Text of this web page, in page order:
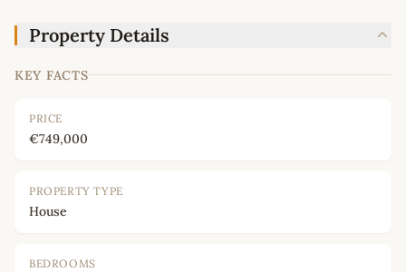
Property Details
KEY FACTS
PRICE
€749,000
PROPERTY TYPE
House
BEDROOMS